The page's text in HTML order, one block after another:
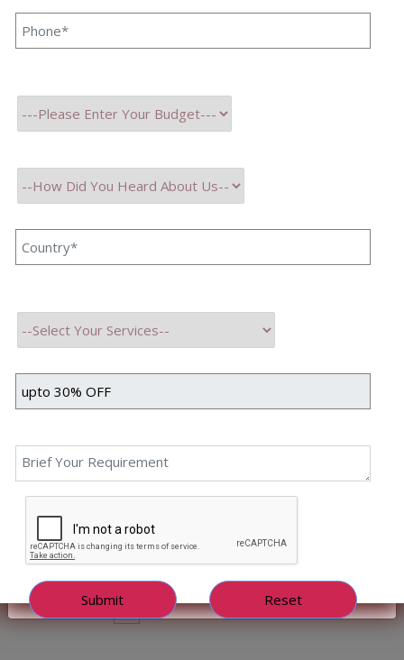
We firmly believe in serving Innovation, with spiralling
advanced technologies. Hence we make sure our team is
Innovation, and transforming our client's vision into reality.
We believe in mutual synergies for success and growth.
Serving Innovation
with Excellence
252+
98%
Clients Retention